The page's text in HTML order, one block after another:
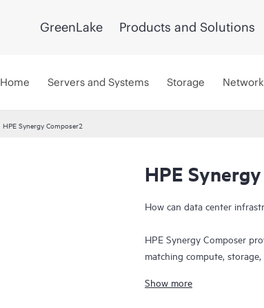
GreenLake Products and Solutions
Home Servers and Systems Storage
HPE Synergy Composer2
HPE
How can data center
HPE Synergy Composer
matching compute,
applications and services
Show more